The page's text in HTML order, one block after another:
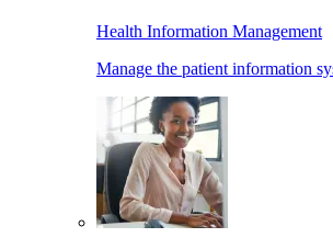
Health Information Management
Manage the patient information